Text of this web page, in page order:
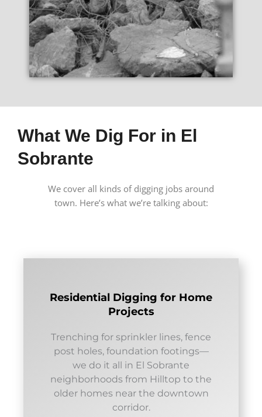
What We Dig For in El
Sobrante
We cover all kinds of digging jobs around
town. Here’s what we’re talking about:
Residential Digging for Home
Projects
Trenching for sprinkler lines, fence
post holes, foundation footings—
we do it all in El Sobrante
neighborhoods from Hilltop to the
older homes near the downtown
corridor.